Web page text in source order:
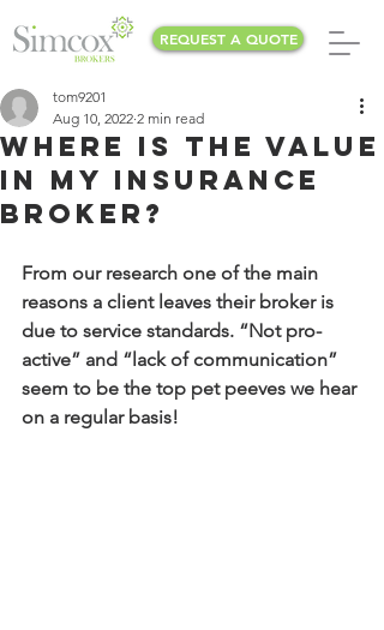
REQUEST A QUOTE
Where is the value
in my Insurance
Broker?
tom9201
Aug 10, 2022 2 min read
From our research one of the main
reasons a client leaves their broker is
due to service standards. “Not pro-
active” and “lack of communication”
seem to be the top pet peeves we hear
on a regular basis!